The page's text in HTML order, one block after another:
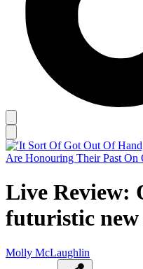
Live Review:
futuristic
Molly McLaughlin